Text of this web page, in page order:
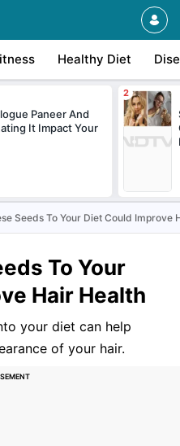
Healthy Diet
Paneer And
It Impact Your
Seeds To Your Diet Could Improve
To Your
Hair Health
your diet can help
of your hair.